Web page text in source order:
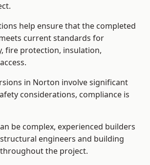
help ensure that the completed
current standards for
fire protection, insulation,
in Norton involve significant
considerations, compliance is
be complex, experienced builders
engineers and building
the project.